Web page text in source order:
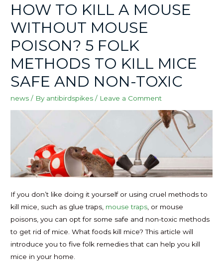
HOW TO KILL A MOUSE
WITHOUT MOUSE
POISON? 5 FOLK
METHODS TO KILL MICE
SAFE AND NON-TOXIC
news / By antibirdspikes / Leave a Comment
If you don’t like doing it yourself or using cruel methods to
kill mice, such as glue traps, mouse traps , or mouse
poisons, you can opt for some safe and non-toxic methods
to get rid of mice. What foods kill mice? This article will
introduce you to five folk remedies that can help you kill
mice in your home.